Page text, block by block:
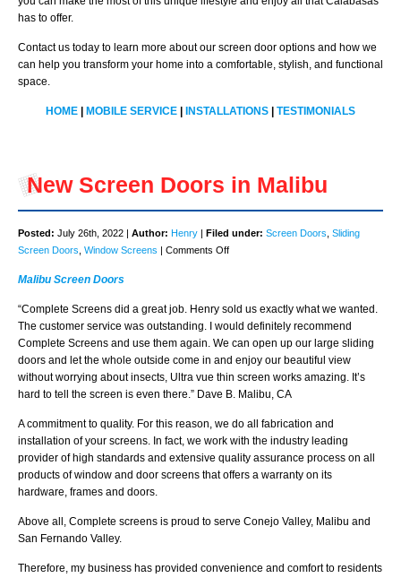
has to offer.
Contact us today to learn more about our screen door options and how we
can help you transform your home into a comfortable, stylish, and functional
space.
HOME MOBILE SERVICE INSTALLATIONS TESTIMONIALS
New Screen Doors in Malibu
Posted: July 26th, 2022 | Author: Henry | Filed under: Screen Doors Sliding
Screen Doors Window Screens | Comments Offon
Malibu Screen Doors
“Complete Screens did a great job. Henry sold us exactly what we wanted.
The customer service was outstanding. I would definitely recommend
Complete Screens and use them again. We can open up our large sliding
doors and let the whole outside come in and enjoy our beautiful view
without worrying about insects, Ultra vue thin screen works amazing. It’s
hard to tell the screen is even there.” Dave B. Malibu, CA
A commitment to quality. For this reason, we do all fabrication and
installation of your screens. In fact, we work with the industry leading
provider of high standards and extensive quality assurance process on all
products of window and door screens that offers a warranty on its
hardware, frames and doors.
Above all, Complete screens is proud to serve Conejo Valley, Malibu and
San Fernando Valley.
Therefore, my business has provided convenience and comfort to residents